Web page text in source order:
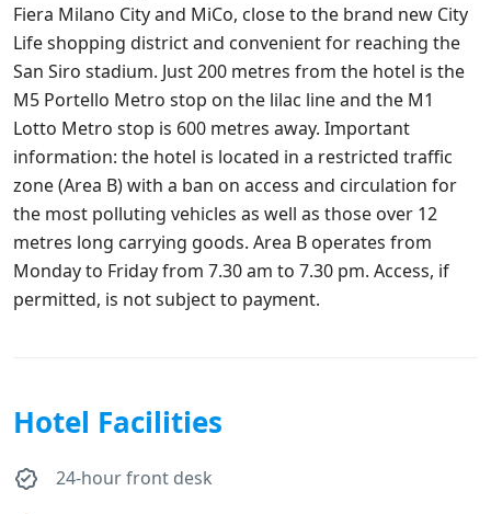
Fiera Milano City and MiCo, close to the brand new City
Life shopping district and convenient for reaching the
San Siro stadium. Just 200 metres from the hotel is the
M5 Portello Metro stop on the lilac line and the M1
Lotto Metro stop is 600 metres away. Important
information: the hotel is located in a restricted traffic
zone (Area B) with a ban on access and circulation for
the most polluting vehicles as well as those over 12
metres long carrying goods. Area B operates from
Monday to Friday from 7.30 am to 7.30 pm. Access, if
permitted, is not subject to payment.
Hotel Facilities
24-hour front desk